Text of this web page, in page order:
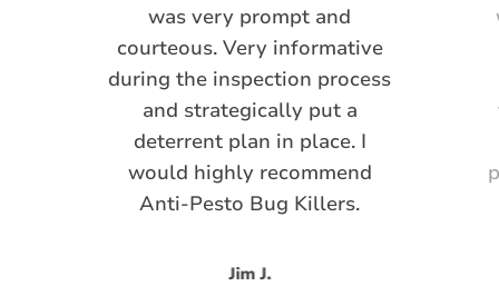
was very prompt and
courteous. Very informative
during the inspection process
and strategically put a
deterrent plan in place. I
would highly recommend
Anti-Pesto Bug Killers.
Jim J.